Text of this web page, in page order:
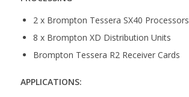
2 x Brompton Tessera SX40 Processors
8 x Brompton XD Distribution Units
Brompton Tessera R2 Receiver Cards
APPLICATIONS: